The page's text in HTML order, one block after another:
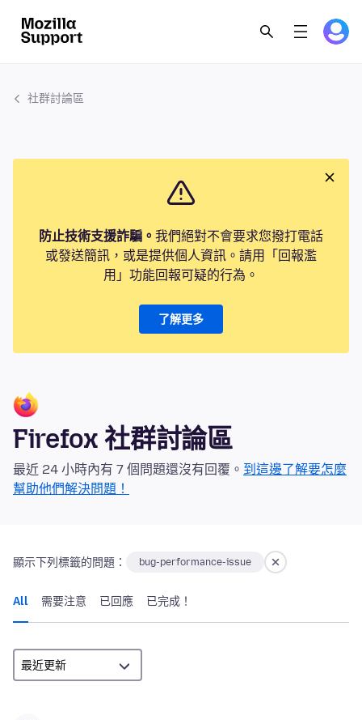
社群討論區
防止技術支援詐騙。 我們絕對不會要求您撥打電話
或發送簡訊，或是提供個人資訊。請用「回報濫
用」功能回報可疑的行為。
了解更多
Firefox 社群討論區
最近 24 小時內有 7 個問題還沒有回覆。 到這邊了解要怎麼
幫助他們解決問題！
顯示下列標籤的問題： bug-performance-issue
All 需要注意 已回應 已完成！